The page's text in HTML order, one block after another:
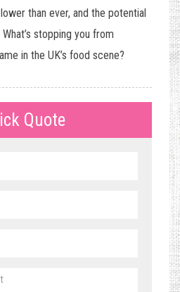
than ever, and the potential
stopping you from
in the UK’s food scene?
Quote